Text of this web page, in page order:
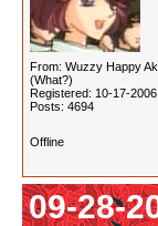
From: Wuzzy Happy
(What?)
Registered: 10-17-2006
Posts: 4694
Offline
09-28-